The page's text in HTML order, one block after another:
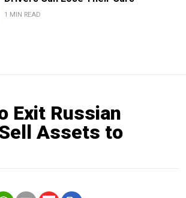
1 MIN READ
Exit Russian
Assets to